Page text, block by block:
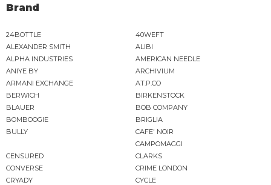
Brand
24BOTTLE
40WEFT
ALEXANDER SMITH
ALIBI
ALPHA INDUSTRIES
AMERICAN NEEDLE
ANIYE BY
ARCHIVIUM
ARMANI EXCHANGE
AT.P.CO
BERWICH
BIRKENSTOCK
BLAUER
BOB COMPANY
BOMBOOGIE
BRIGLIA
BULLY
CAFE' NOIR
CAMPOMAGGI
CENSURED
CLARKS
CONVERSE
CRIME LONDON
CRYADY
CYCLE